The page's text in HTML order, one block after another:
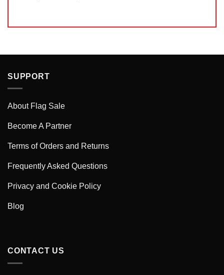
SUPPORT
About Flag Sale
Become A Partner
Terms of Orders and Returns
Frequently Asked Questions
Privacy and Cookie Policy
Blog
CONTACT US